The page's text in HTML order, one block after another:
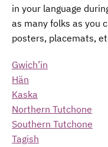
in your language
as many folks as you
posters, placemats,
Gwich’in
Hän
Kaska
Northern Tutchone
Southern Tutchone
Tagish